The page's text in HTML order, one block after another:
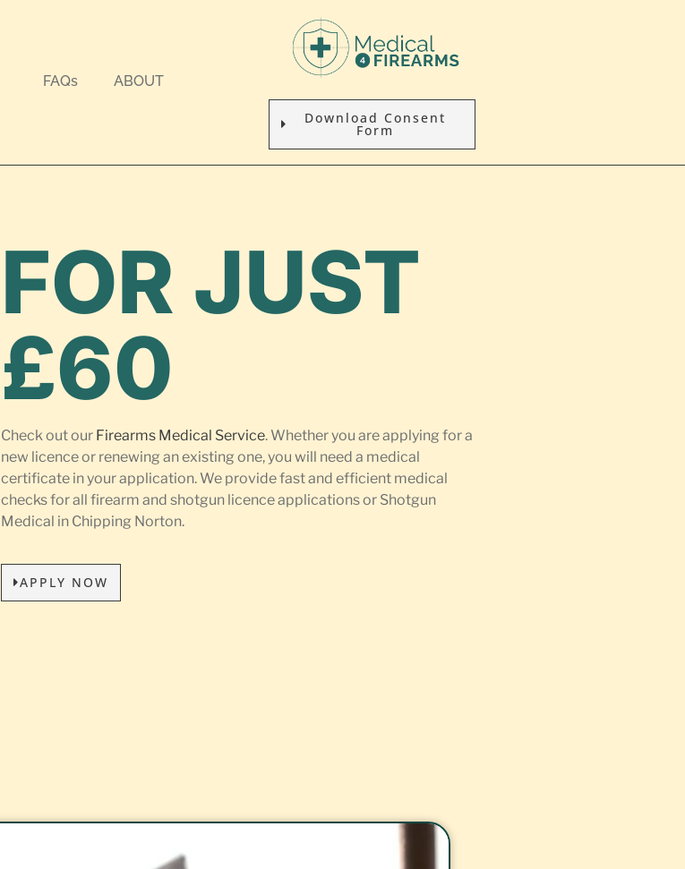
FAQs ABOUT
Download Consent
Form
FOR JUST
£60
Check out our Firearms Medical Service. Whether you are applying for a
new licence or renewing an existing one, you will need a medical
certificate in your application. We provide fast and efficient medical
checks for all firearm and shotgun licence applications or Shotgun
Medical in Chipping Norton.
APPLY NOW